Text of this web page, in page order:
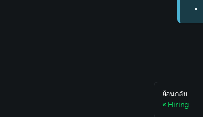
ย้อนกลับ
Hiring